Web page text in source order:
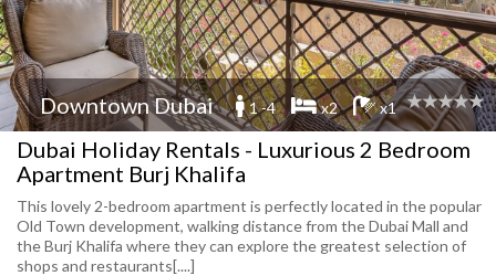
Downtown Dubai 1 -4 x2 x1
Dubai Holiday Rentals - Luxurious 2 Bedroom
Apartment Burj Khalifa
This lovely 2-bedroom apartment is perfectly located in the popular
Old Town development, walking distance from the Dubai Mall and
the Burj Khalifa where they can explore the greatest selection of
shops and restaurants[....]